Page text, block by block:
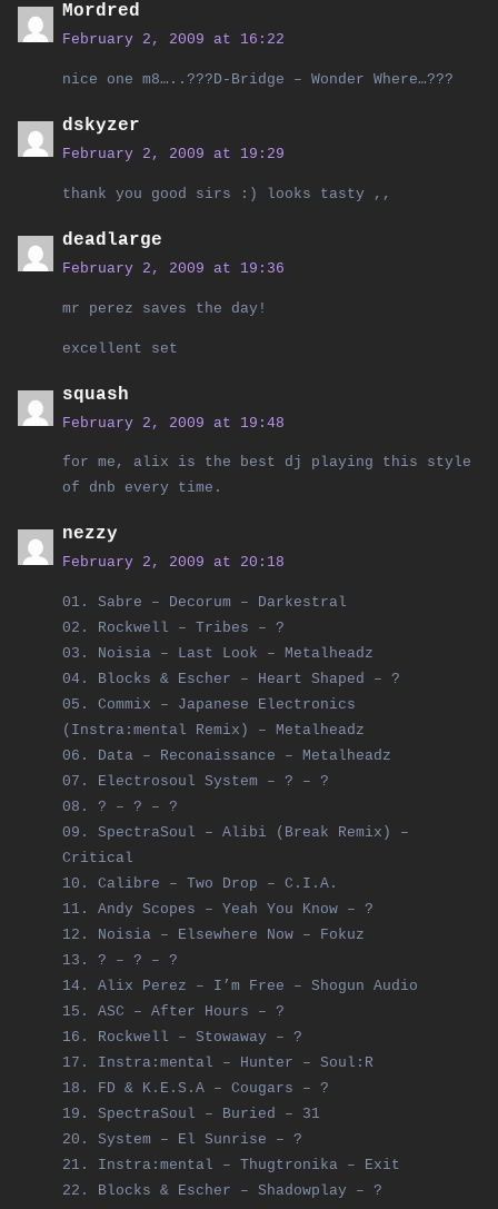
Mordred
February 2, 2009 at 16:22
nice one m8…..???D-Bridge – Wonder Where…???
dskyzer
February 2, 2009 at 19:29
thank you good sirs :) looks tasty ,,
deadlarge
February 2, 2009 at 19:36
mr perez saves the day!
excellent set
squash
February 2, 2009 at 19:48
for me, alix is the best dj playing this style
of dnb every time.
nezzy
February 2, 2009 at 20:18
01. Sabre – Decorum – Darkestral
02. Rockwell – Tribes – ?
03. Noisia – Last Look – Metalheadz
04. Blocks & Escher – Heart Shaped – ?
05. Commix – Japanese Electronics
(Instra:mental Remix) – Metalheadz
06. Data – Reconaissance – Metalheadz
07. Electrosoul System – ? – ?
08. ? – ? – ?
09. SpectraSoul – Alibi (Break Remix) –
Critical
10. Calibre – Two Drop – C.I.A.
11. Andy Scopes – Yeah You Know – ?
12. Noisia – Elsewhere Now – Fokuz
13. ? – ? – ?
14. Alix Perez – I’m Free – Shogun Audio
15. ASC – After Hours – ?
16. Rockwell – Stowaway – ?
17. Instra:mental – Hunter – Soul:R
18. FD & K.E.S.A – Cougars – ?
19. SpectraSoul – Buried – 31
20. System – El Sunrise – ?
21. Instra:mental – Thugtronika – Exit
22. Blocks & Escher – Shadowplay – ?